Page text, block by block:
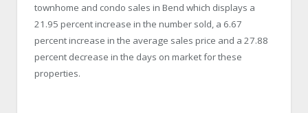
townhome and condo sales in Bend which displays a
21.95 percent increase in the number sold, a 6.67
percent increase in the average sales price and a 27.88
percent decrease in the days on market for these
properties.